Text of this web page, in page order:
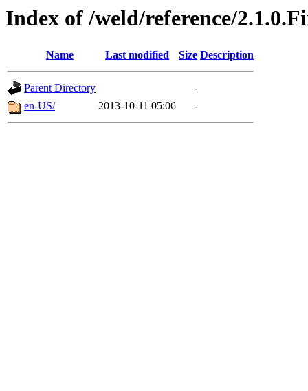
Index of /weld/reference/
Name Last modified Size Description
Parent Directory
-
en-US/
2013-10-11 05:06 -